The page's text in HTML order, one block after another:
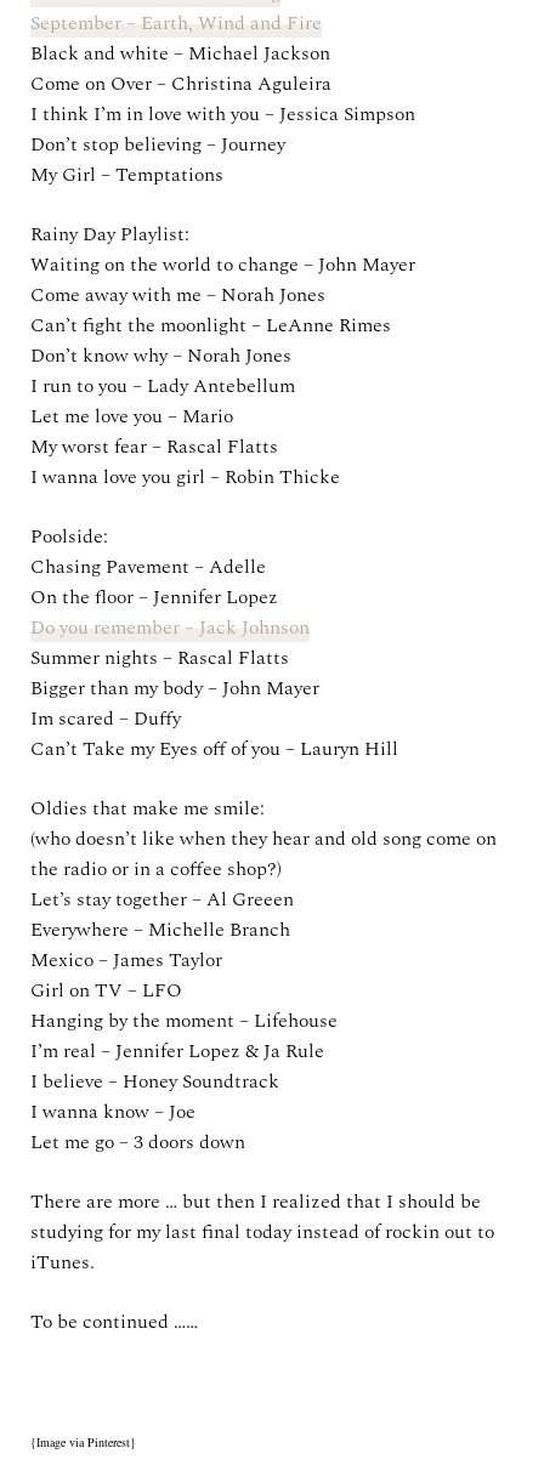
September – Earth, Wind and Fire
Black and white – Michael Jackson
Come on Over – Christina Aguleira
I think I’m in love with you – Jessica Simpson
Don’t stop believing – Journey
My Girl – Temptations
Rainy Day Playlist:
Waiting on the world to change – John Mayer
Come away with me – Norah Jones
Can’t fight the moonlight – LeAnne Rimes
Don’t know why – Norah Jones
I run to you – Lady Antebellum
Let me love you – Mario
My worst fear – Rascal Flatts
I wanna love you girl – Robin Thicke
Poolside:
Chasing Pavement – Adelle
On the floor – Jennifer Lopez
Do you remember – Jack Johnson
Summer nights – Rascal Flatts
Bigger than my body – John Mayer
Im scared – Duffy
Can’t Take my Eyes off of you – Lauryn Hill
Oldies that make me smile:
(who doesn’t like when they hear and old song come on
the radio or in a coffee shop?)
Let’s stay together – Al Greeen
Everywhere – Michelle Branch
Mexico – James Taylor
Girl on TV – LFO
Hanging by the moment – Lifehouse
I’m real – Jennifer Lopez & Ja Rule
I believe – Honey Soundtrack
I wanna know – Joe
Let me go – 3 doors down
There are more … but then I realized that I should be
studying for my last final today instead of rockin out to
iTunes.
To be continued ……
{Image via Pinterest}